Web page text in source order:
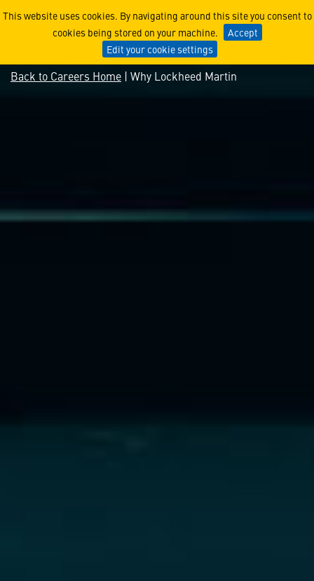
This website uses cookies. By navigating around this site you consent to
cookies being stored on your machine.
Accept
Edit your cookie settings
Why Lockheed Martin
Back to Careers Home | Why Lockheed Martin